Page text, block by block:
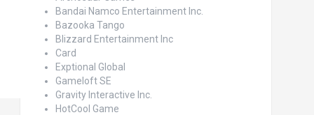
Bandai Namco Entertainment Inc.
Bazooka Tango
Blizzard Entertainment Inc
Card
Exptional Global
Gameloft SE
Gravity Interactive Inc.
HotCool Game